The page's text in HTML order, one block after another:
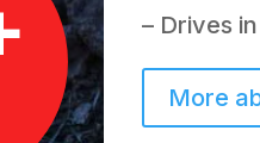
– Drives
More